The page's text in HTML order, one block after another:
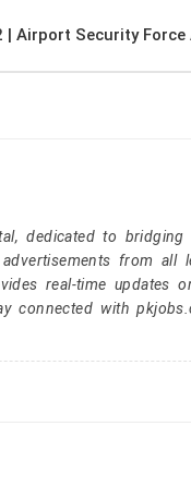
dedicated to bridging
from all
real-time updates
connected with